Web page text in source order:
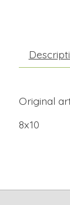
Original
8x10